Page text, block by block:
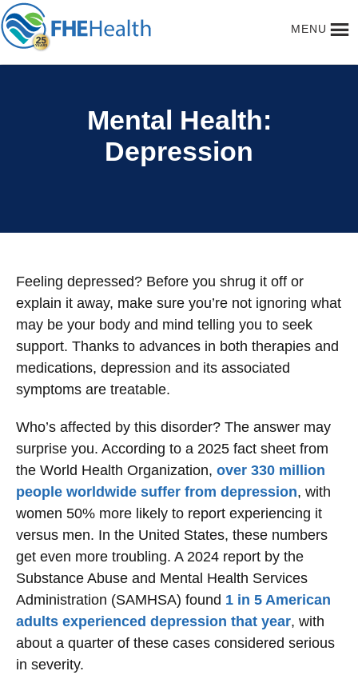
MENU
Mental Health:
Depression
Feeling depressed? Before you shrug it off or
explain it away, make sure you’re not ignoring what
may be your body and mind telling you to seek
support. Thanks to advances in both therapies and
medications, depression and its associated
symptoms are treatable.
Who’s affected by this disorder? The answer may
surprise you. According to a 2025 fact sheet from
the World Health Organization, over 330 million
people worldwide suffer from depression, with
women 50% more likely to report experiencing it
versus men. In the United States, these numbers
get even more troubling. A 2024 report by the
Substance Abuse and Mental Health Services
Administration (SAMHSA) found 1 in 5 American
adults experienced depression that year, with
about a quarter of these cases considered serious
in severity.